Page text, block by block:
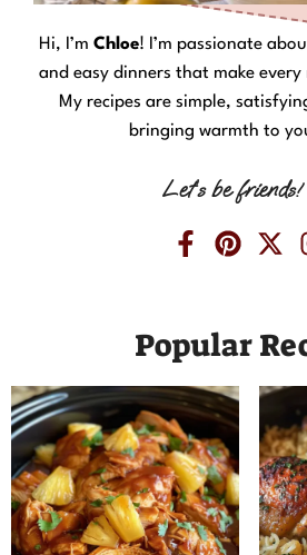
Hi, I’m Chloe! I’m passionate
and easy dinners that make every
My recipes are simple,
bringing warmth to
Let’s be friends!
Popular